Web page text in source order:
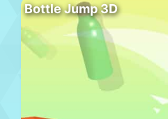
Bottle Jump 3D